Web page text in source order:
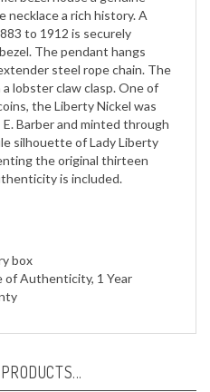
to 1912 is securely
The pendant hangs
steel rope chain. The
lobster claw clasp. One of
the Liberty Nickel was
Barber and minted through
silhouette of Lady Liberty
the original thirteen
is included.
box
Authenticity, 1 Year